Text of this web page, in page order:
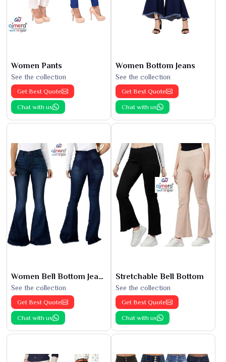
Women Pants
See the collection
Get Best Quote
Chat with us
Women Bottom Jeans
See the collection
Get Best Quote
Chat with us
Women Bell Bottom Jeans
See the collection
Get Best Quote
Chat with us
Stretchable Bell Bottom
See the collection
Get Best Quote
Chat with us